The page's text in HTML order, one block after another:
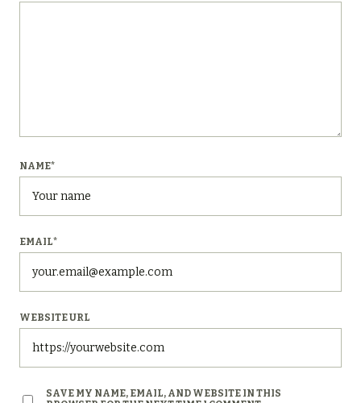
NAME*
EMAIL*
WEBSITE URL
SAVE MY NAME, EMAIL, AND WEBSITE IN THIS